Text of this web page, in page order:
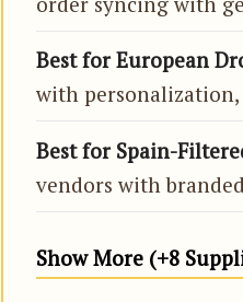
Best for European
with personalization,
Best for Spain-
vendors with
Show More (+8